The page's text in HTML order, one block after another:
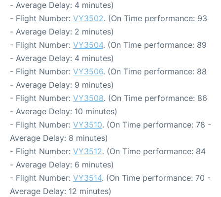
- Average Delay: 4 minutes)
- Flight Number: VY3502. (On Time performance: 93
- Average Delay: 2 minutes)
- Flight Number: VY3504. (On Time performance: 89
- Average Delay: 4 minutes)
- Flight Number: VY3506. (On Time performance: 88
- Average Delay: 9 minutes)
- Flight Number: VY3508. (On Time performance: 86
- Average Delay: 10 minutes)
- Flight Number: VY3510. (On Time performance: 78 -
Average Delay: 8 minutes)
- Flight Number: VY3512. (On Time performance: 84
- Average Delay: 6 minutes)
- Flight Number: VY3514. (On Time performance: 70 -
Average Delay: 12 minutes)